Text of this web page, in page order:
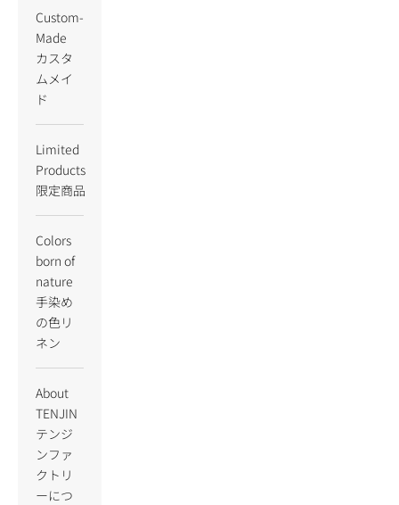
Custom-
Made
カスタ
ムメイ
ド
Limited
Products
限定商品
Colors
born of
nature
手染め
の色リ
ネン
About
TENJIN
テンジ
ンファ
クトリ
ーにつ